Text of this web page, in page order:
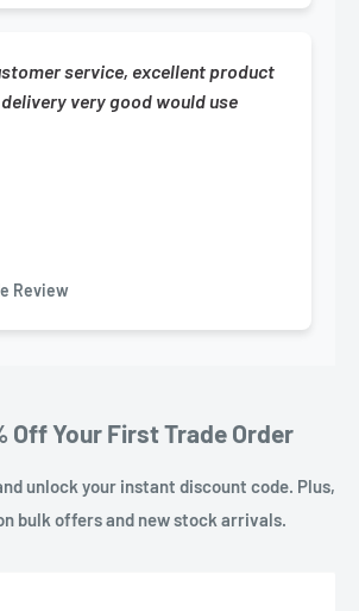
service, excellent product
very good would use
Review
Off Your First Trade Order
unlock your instant discount code. Plus,
bulk offers and new stock arrivals.